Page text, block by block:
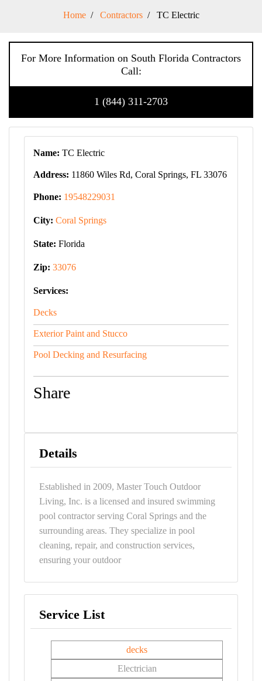
Home Contractors TC Electric
For More Information on South Florida Contractors
Call:
1 (844) 311-2703
Name: TC Electric
Address: 11860 Wiles Rd, Coral Springs, FL 33076
Phone: 19548229031
City: Coral Springs
State: Florida
Zip: 33076
Services:
Decks
Exterior Paint and Stucco
Pool Decking and Resurfacing
Share
Details
Established in 2009, Master Touch Outdoor
Living, Inc. is a licensed and insured swimming
pool contractor serving Coral Springs and the
surrounding areas. They specialize in pool
cleaning, repair, and construction services,
ensuring your outdoor
Service List
decks
Electrician